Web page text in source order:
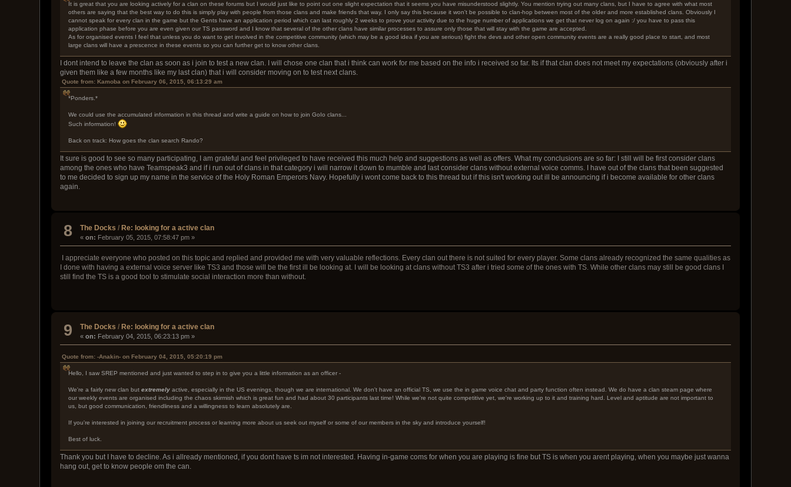
It is great that you are looking actively for a clan on these forums but I would just like to point out one slight expectation that it seems you have misunderstood slightly. You mention trying out many clans, but I have to agree with what most
others are saying that the best way to do this is simply play with people from those clans and make friends that way. I only say this because it won't be possible to clan-hop between most of the older and more established clans. Obviously I
cannot speak for every clan in the game but the Gents have an application period which can last roughly 2 weeks to prove your activity due to the huge number of applications we get that never log on again :/ you have to pass this
application phase before you are even given our TS password and I know that several of the other clans have similar processes to assure only those that will stay with the game are accepted.
As for organised events I feel that unless you do want to get involved in the competitive community (which may be a good idea if you are serious) fight the devs and other open community events are a really good place to start, and most
large clans will have a prescence in these events so you can further get to know other clans.
I dont intend to leave the clan as soon as i join to test a new clan. I will chose one clan that i think can work for me based on the info i received so far. Its if that clan does not meet my expectations (obviously after i
given them like a few months like my last clan) that i will consider moving on to test next clans.
Quote from: Kamoba on February 06, 2015, 06:13:29 am
*Ponders.*
We could use the accumulated information in this thread and write a guide on how to join GoIo clans...
Such information!
Back on track: How goes the clan search Rando?
It sure is good to see so many participating, I am grateful and feel privileged to have received this much help and suggestions as well as offers. What my conclusions are so far: I still will be first consider clans
among the ones who have Teamspeak3 and if i run out of clans in that category i will narrow it down to mumble and last consider clans without external voice comms. I have out of the clans that been suggested
to me decided to sign up my name in the service of the Holy Roman Emperors Navy. Hopefully i wont come back to this thread but if this isn't working out ill be announcing if i become available for other clans
again.
8 The Docks /Re: looking for a active clan
«on: February 05, 2015, 07:58:47 pm »
I appreciate everyone who posted on this topic and replied and provided me with very valuable reflections. Every clan out there is not suited for every player. Some clans already recognized the same qualities as
I done with having a external voice server like TS3 and those will be the first ill be looking at. I will be looking at clans without TS3 after i tried some of the ones with TS. While other clans may still be good clans I
still find the TS is a good tool to stimulate social interaction more than without.
9 The Docks / Re: looking for a active clan
«on: February 04, 2015, 06:23:13 pm »
Quote from: -Anakin- on February 04, 2015, 05:20:19 pm
Hello, I saw SREP mentioned and just wanted to step in to give you a little information as an officer -
We're a fairly new clan butextremely active, especially in the US evenings, though we are international. We don't have an official TS, we use the in game voice chat and party function often instead. We do have a clan steam page where
our weekly events are organised including the chaos skirmish which is great fun and had about 30 participants last time! While we're not quite competitive yet, we're working up to it and training hard. Level and aptitude are not important to
us, but good communication, friendliness and a willingness to learn absolutely are.
If you're interested in joining our recruitment process or learning more about us seek out myself or some of our members in the sky and introduce yourself!
Best of luck.
Thank you but I have to decline. As i allready mentioned, if you dont have ts im not interested. Having in-game coms for when you are playing is fine but TS is when you arent playing, when you maybe just wanna
hang out, get to know people om the can.